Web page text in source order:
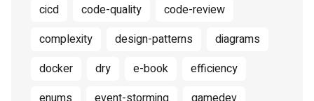
cicd
code-quality
code-review
complexity
design-patterns
diagrams
docker
dry e-book
efficiency